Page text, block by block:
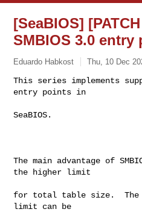
[SeaBIOS]
SMBIOS 3.0 entry
Eduardo Habkost Thu, 10 Dec
This series implements
entry points in
SeaBIOS.
The main advantage of
the higher limit
for total table size.  The
limit can be